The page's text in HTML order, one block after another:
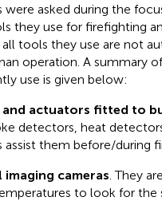
were asked during the
they use for firefighting
tools they use are not
operation. A summary
use is given below:
and actuators fitted to
detectors, heat
assist them before/during
imaging cameras . They
to look for the